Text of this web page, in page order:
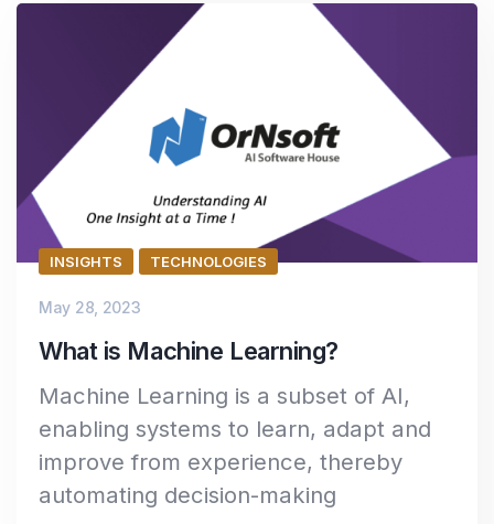
INSIGHTS TECHNOLOGIES
May 28, 2023
What is Machine Learning?
Machine Learning is a subset of AI,
enabling systems to learn, adapt and
improve from experience, thereby
automating decision-making